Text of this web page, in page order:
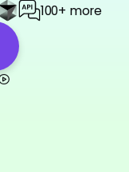
100+ more